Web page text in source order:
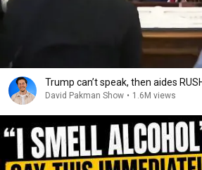
Trump can’t speak, then aides
David Pakman Show • 1.6M views